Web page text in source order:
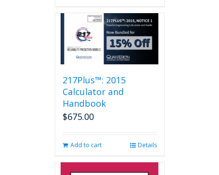
217Plus™: 2015
Calculator and
Handbook
$675.00
Add to cart Details